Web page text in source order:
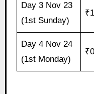
Day 3 Nov 23
(1st Sunday)
Day 4 Nov 24
(1st Monday)